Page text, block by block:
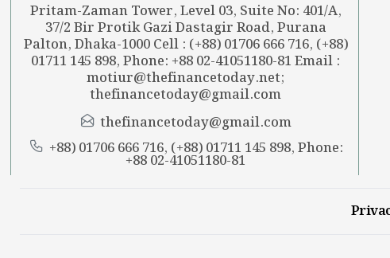
Pritam-Zaman Tower, Level 03, Suite No: 401/A,
37/2 Bir Protik Gazi Dastagir Road, Purana
Palton, Dhaka-1000 Cell : (+88) 01706 666 716, (+88)
01711 145 898, Phone: +88 02-41051180-81 Email :
motiur@thefinancetoday.net;
thefinancetoday@gmail.com
thefinancetoday@gmail.com
+88) 01706 666 716, (+88) 01711 145 898, Phone:
+88 02-41051180-81